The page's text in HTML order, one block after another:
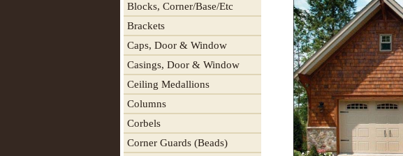
Blocks, Corner/Base/Etc
Brackets
Caps, Door & Window
Casings, Door & Window
Ceiling Medallions
Columns
Corbels
Corner Guards (Beads)